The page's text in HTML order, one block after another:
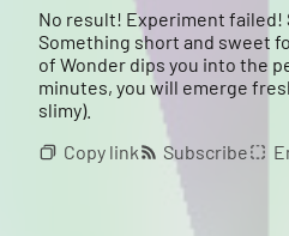
No result! Experiment failed!
Something short and sweet
of Wonder dips you into the
minutes, you will emerge
slimy).
Copy link
Subscribe